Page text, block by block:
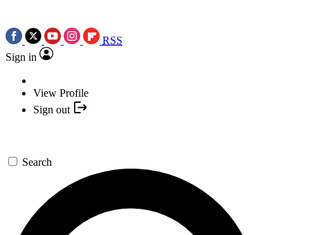
RSS
Sign in
View Profile
Sign out
Search